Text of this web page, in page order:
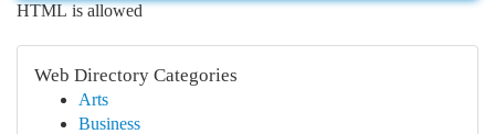
HTML is allowed
Web Directory Categories
Arts
Business